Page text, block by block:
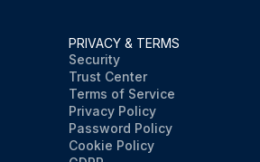
PRIVACY & TERMS
Security
Trust Center
Terms of Service
Privacy Policy
Password Policy
Cookie Policy